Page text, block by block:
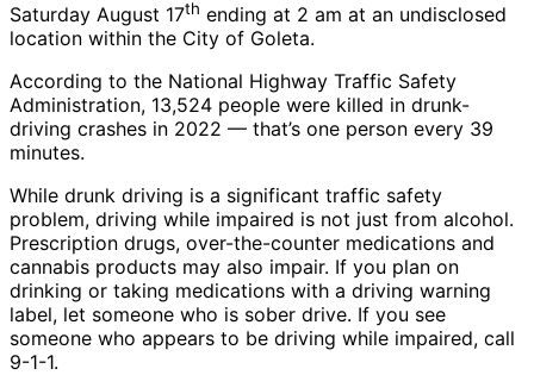
Saturday August 17th ending at 2 am at an undisclosed
location within the City of Goleta.
According to the National Highway Traffic Safety
Administration, 13,524 people were killed in drunk-
driving crashes in 2022 — that’s one person every 39
minutes.
While drunk driving is a significant traffic safety
problem, driving while impaired is not just from alcohol.
Prescription drugs, over-the-counter medications and
cannabis products may also impair. If you plan on
drinking or taking medications with a driving warning
label, let someone who is sober drive. If you see
someone who appears to be driving while impaired, call
9-1-1.